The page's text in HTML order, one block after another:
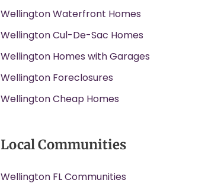
Wellington Waterfront Homes
Wellington Cul-De-Sac Homes
Wellington Homes with Garages
Wellington Foreclosures
Wellington Cheap Homes
Local Communities
Wellington FL Communities